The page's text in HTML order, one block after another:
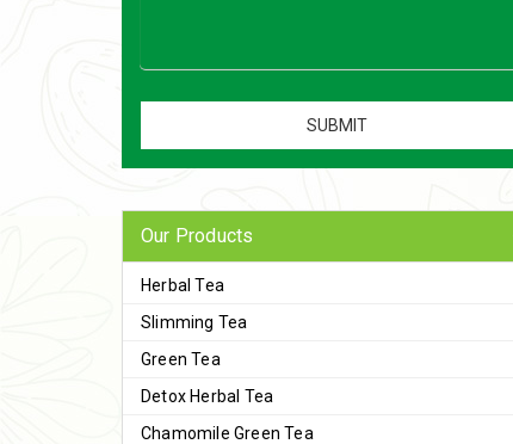
Our Products
Herbal Tea
Slimming Tea
Green Tea
Detox Herbal Tea
Chamomile Green Tea